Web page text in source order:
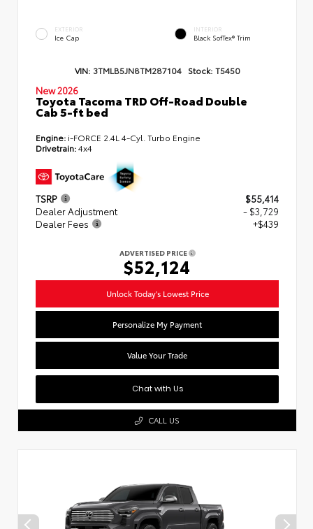
EXTERIOR
Ice Cap
INTERIOR
Black SofTex® Trim
VIN: 3TMLB5JN8TM287104 Stock: T5450
New 2026
Toyota Tacoma TRD Off-Road Double
Cab 5-ft bed
Engine: i-FORCE 2.4L 4-Cyl. Turbo Engine
Drivetrain:4x4
TSRP
$55,414
Dealer Adjustment
- $3,729
Dealer Fees
+$439
ADVERTISED PRICE
$52,124
Unlock Today's Lowest Price
Personalize My Payment
Value Your Trade
Chat with Us
CALL US